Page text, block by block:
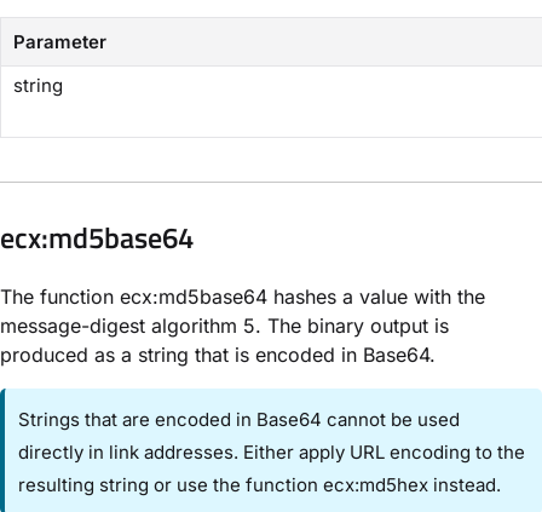
Parameter
string
​ecx:md5base64​
The function ecx:md5base64 hashes a value with the
message-digest algorithm 5. The binary output is
produced as a string that is encoded in Base64.
Strings that are encoded in Base64 cannot be used
directly in link addresses. Either apply URL encoding to the
resulting string or use the function ecx:md5hex instead.